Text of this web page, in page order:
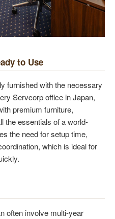
to Use
furnished with the necessary
Servcorp office in Japan,
premium furniture,
the essentials of a world-
the need for setup time,
which is ideal for
often involve multi-year